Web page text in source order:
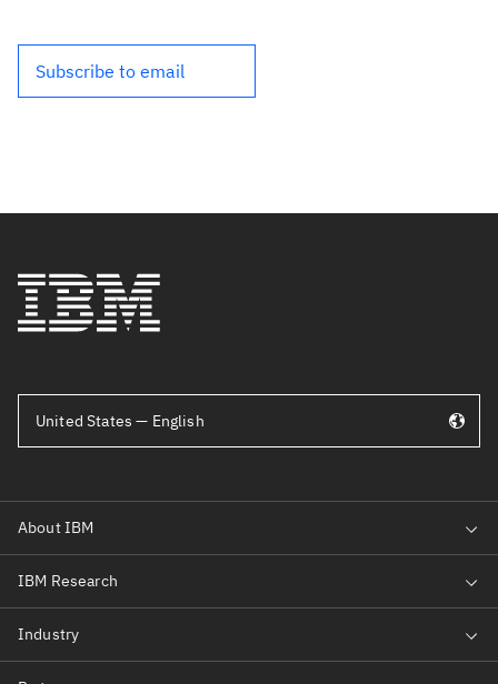
Subscribe to email
United States — English